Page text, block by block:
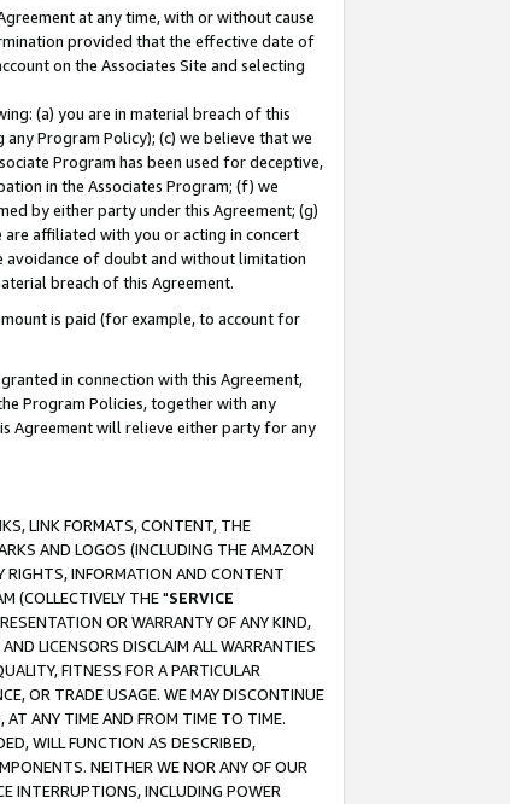
at any time, with or without cause
provided that the effective date of
on the Associates Site and selecting
(a) you are in material breach of this
Program Policy); (c) we believe that we
Program has been used for deceptive,
in the Associates Program; (f) we
by either party under this Agreement; (g)
affiliated with you or acting in concert
avoidance of doubt and without limitation
breach of this Agreement.
is paid (for example, to account for
in connection with this Agreement,
Program Policies, together with any
Agreement will relieve either party for any
LINK FORMATS, CONTENT, THE
AND LOGOS (INCLUDING THE AMAZON
RIGHTS, INFORMATION AND CONTENT
(COLLECTIVELY THE "SERVICE
OR WARRANTY OF ANY KIND,
LICENSORS DISCLAIM ALL WARRANTIES
FITNESS FOR A PARTICULAR
OR TRADE USAGE. WE MAY DISCONTINUE
AT ANY TIME AND FROM TIME TO TIME.
WILL FUNCTION AS DESCRIBED,
NEITHER WE NOR ANY OF OUR
INTERRUPTIONS, INCLUDING POWER